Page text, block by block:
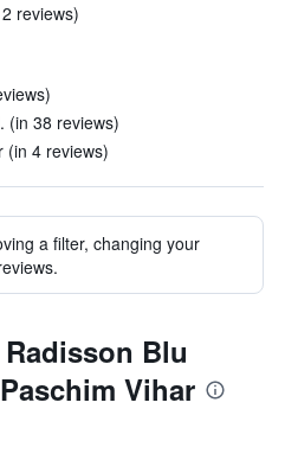
reviews)
(in 38 reviews)
(in 4 reviews)
a filter, changing your
Blu
Vihar